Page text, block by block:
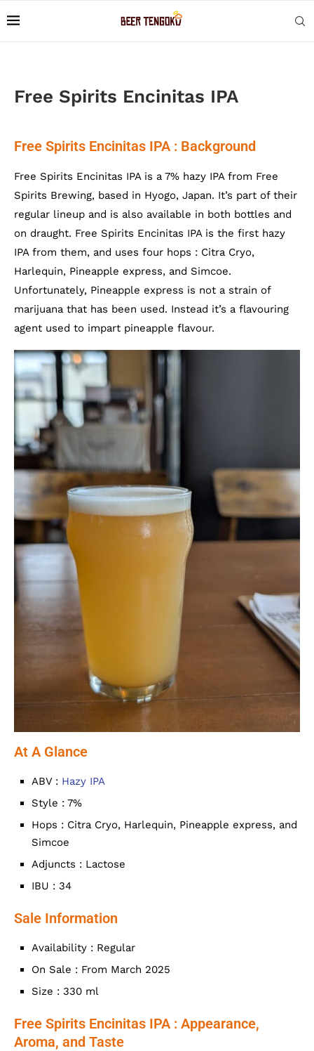
Free Spirits Encinitas IPA
Free Spirits Encinitas IPA : Background
Free Spirits Encinitas IPA is a 7% hazy IPA from Free
Spirits Brewing, based in Hyogo, Japan. It’s part of their
regular lineup and is also available in both bottles and
on draught. Free Spirits Encinitas IPA is the first hazy
IPA from them, and uses four hops : Citra Cryo,
Harlequin, Pineapple express, and Simcoe.
Unfortunately, Pineapple express is not a strain of
marijuana that has been used. Instead it’s a flavouring
agent used to impart pineapple flavour.
At A Glance
ABV : Hazy IPA
Style : 7%
Hops : Citra Cryo, Harlequin, Pineapple express, and
Simcoe
Adjuncts : Lactose
IBU : 34
Sale Information
Availability : Regular
On Sale : From March 2025
Size : 330 ml
Free Spirits Encinitas IPA : Appearance,
Aroma, and Taste